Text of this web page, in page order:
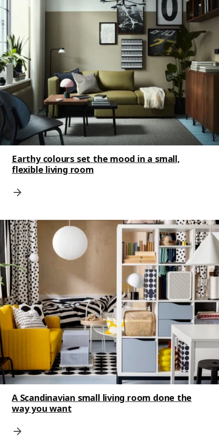
Earthy colours set the mood in a small,
flexible living room
A Scandinavian small living room done the
way you want